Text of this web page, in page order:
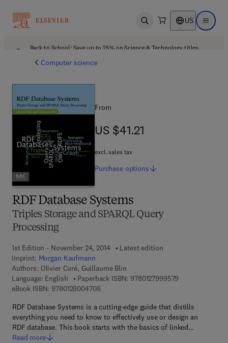
Open search US Open
Back to School: Save up to 25% on Science & Technology titles.
Computer science
RDF Database Systems
Triples Storage and SPARQL Query
Processing
1st Edition - November 24, 2014
Latest edition
Imprint: Morgan Kaufmann
Authors: Olivier Curé, Guillaume Blin
Language: English
Paperback ISBN: 9780127999579
eBook ISBN: 97801280047089 7 8 - 0 - 1 2 - 8 0 0 4 7 0 - 8
RDF Database Systems is a cutting-edge guide that distills
everything you need to know to effectively use or design an
RDF database. This book starts with the basics of linked…
Read more
From
US $41.21
US $41.21
excl. sales tax
Purchase options